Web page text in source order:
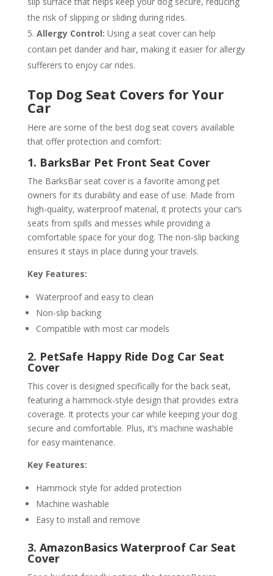
the risk of slipping or sliding during rides.
Allergy Control: Using a seat cover can help
contain pet dander and hair, making it easier for allergy
sufferers to enjoy car rides.
Top Dog Seat Covers for Your
Car
Here are some of the best dog seat covers available
that offer protection and comfort:
1. BarksBar Pet Front Seat Cover
The BarksBar seat cover is a favorite among pet
owners for its durability and ease of use. Made from
high-quality, waterproof material, it protects your car’s
seats from spills and messes while providing a
comfortable space for your dog. The non-slip backing
ensures it stays in place during your travels.
Key Features:
Waterproof and easy to clean
Non-slip backing
Compatible with most car models
2. PetSafe Happy Ride Dog Car Seat
Cover
This cover is designed specifically for the back seat,
featuring a hammock-style design that provides extra
coverage. It protects your car while keeping your dog
secure and comfortable. Plus, it’s machine washable
for easy maintenance.
Key Features:
Hammock style for added protection
Machine washable
Easy to install and remove
3. AmazonBasics Waterproof Car Seat
Cover